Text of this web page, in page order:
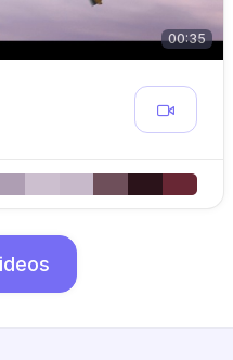
00:35